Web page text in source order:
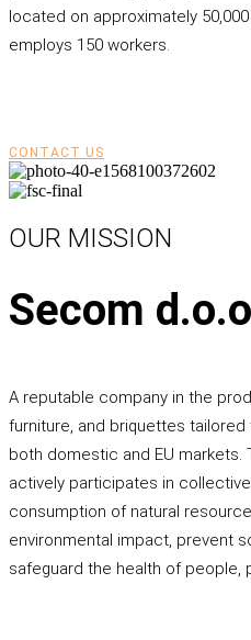
located on approximately
employs 150 workers.
CONTACT US
OUR MISSION
Secom
A reputable company in the
furniture, and briquettes
both domestic and EU markets.
actively participates in
consumption of natural
environmental impact, prevent
safeguard the health of people,